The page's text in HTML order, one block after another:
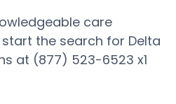
care
the search for Delta
at (877) 523-6523 x1